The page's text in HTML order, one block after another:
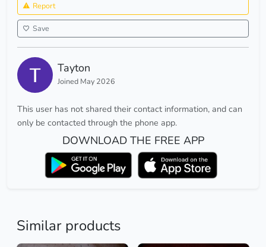
Report
Save
Tayton
Joined May 2026
This user has not shared their contact information, and can
only be contacted through the phone app.
DOWNLOAD THE FREE APP
Similar products